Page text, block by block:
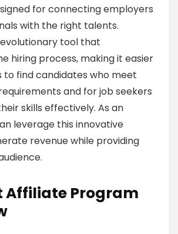
for connecting employers
with the right talents.
tool that
hiring process, making it easier
to find candidates who meet
and for job seekers
skills effectively. As an
leverage this innovative
revenue while providing
Affiliate Program